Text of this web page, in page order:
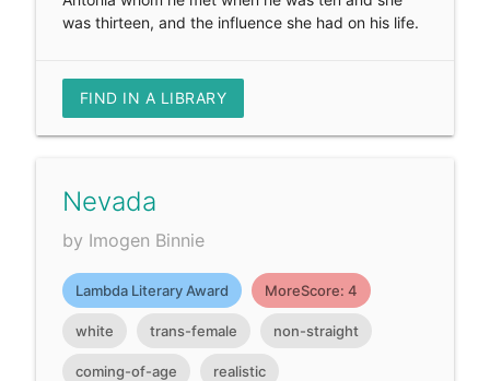
was thirteen, and the influence she had on his life.
FIND IN A LIBRARY
Nevada
by Imogen Binnie
Lambda Literary Award MoreScore: 4
white trans-female non-straight
coming-of-age realistic